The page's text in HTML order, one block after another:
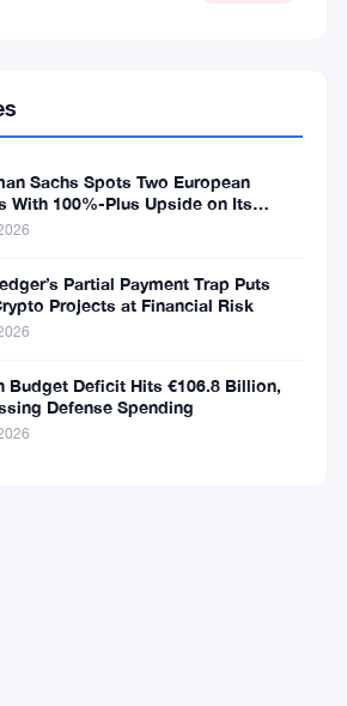
Sachs Spots Two European
With 100%-Plus Upside on Its
List
Partial Payment Trap Puts
Projects at Financial Risk
Budget Deficit Hits €106.8 Billion,
Defense Spending